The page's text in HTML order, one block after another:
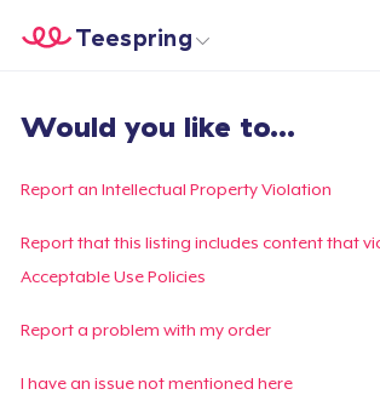
Start creating
Teespring
Đăng nhập
Theo dõi Đơn hàng của bạn
Tạo & Bán
Would you like to...
Report an Intellectual Property Violation
Report that this listing includes content that
Acceptable Use Policies
Report a problem with my order
I have an issue not mentioned here